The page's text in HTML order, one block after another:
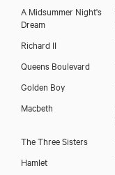
A Midsummer Night's
Dream
Richard II
Queens Boulevard
Golden Boy
Macbeth
The Three Sisters
Hamlet